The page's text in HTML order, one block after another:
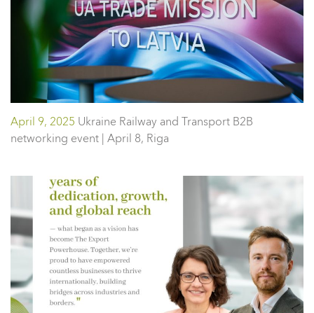
April 9, 2025 Ukraine Railway and Transport B2B
networking event | April 8, Riga